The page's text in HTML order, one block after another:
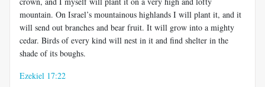
mountain. On Israel’s mountainous highlands I will plant it, and it
will send out branches and bear fruit. It will grow into a mighty
cedar. Birds of every kind will nest in it and find shelter in the
shade of its boughs.
Ezekiel 17:22